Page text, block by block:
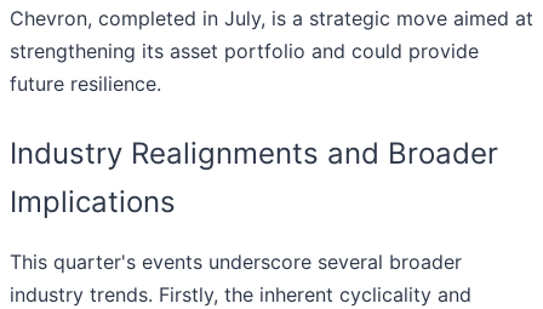
Chevron, completed in July, is a strategic move aimed at
strengthening its asset portfolio and could provide
future resilience.
Industry Realignments and Broader
Implications
This quarter's events underscore several broader
industry trends. Firstly, the inherent cyclicality and